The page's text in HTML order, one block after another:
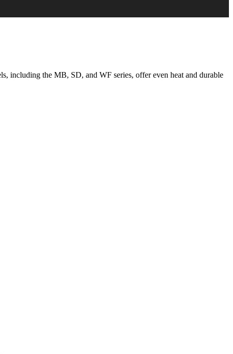
including the MB, SD, and WF series, offer even heat and durable